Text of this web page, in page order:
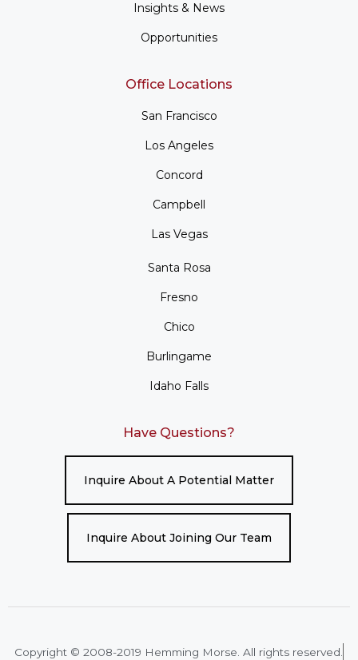
Insights & News
Opportunities
Office Locations
San Francisco
Los Angeles
Concord
Campbell
Las Vegas
Santa Rosa
Fresno
Chico
Burlingame
Idaho Falls
Have Questions?
Inquire About A Potential Matter
Inquire About Joining Our Team
Copyright © 2008-2019 Hemming Morse. All rights reserved.